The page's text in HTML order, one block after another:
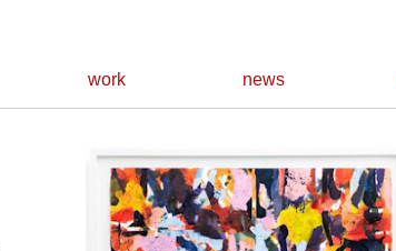
work news